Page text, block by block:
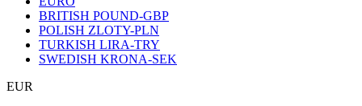
BRITISH POUND-GBP
POLISH ZLOTY-PLN
TURKISH LIRA-TRY
SWEDISH KRONA-SEK
EUR